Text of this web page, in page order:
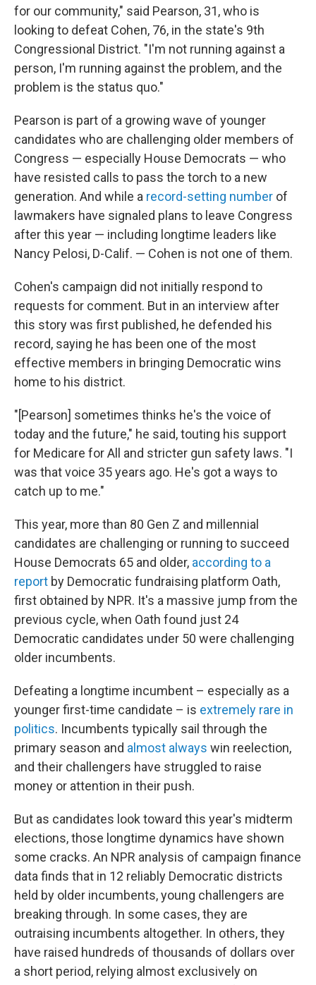
for our community," said Pearson, 31, who is
looking to defeat Cohen, 76, in the state's 9th
Congressional District. "I'm not running against a
person, I'm running against the problem, and the
problem is the status quo."
Pearson is part of a growing wave of younger
candidates who are challenging older members of
Congress — especially House Democrats — who
have resisted calls to pass the torch to a new
generation. And while a record-setting number of
lawmakers have signaled plans to leave Congress
after this year — including longtime leaders like
Nancy Pelosi, D-Calif. — Cohen is not one of them.
Cohen's campaign did not initially respond to
requests for comment. But in an interview after
this story was first published, he defended his
record, saying he has been one of the most
effective members in bringing Democratic wins
home to his district.
"[Pearson] sometimes thinks he's the voice of
today and the future," he said, touting his support
for Medicare for All and stricter gun safety laws. "I
was that voice 35 years ago. He's got a ways to
catch up to me."
This year, more than 80 Gen Z and millennial
candidates are challenging or running to succeed
House Democrats 65 and older, according to a
report by Democratic fundraising platform Oath,
first obtained by NPR. It's a massive jump from the
previous cycle, when Oath found just 24
Democratic candidates under 50 were challenging
older incumbents.
Defeating a longtime incumbent – especially as a
younger first-time candidate – is extremely rare in
politics. Incumbents typically sail through the
primary season and almost always win reelection,
and their challengers have struggled to raise
money or attention in their push.
But as candidates look toward this year's midterm
elections, those longtime dynamics have shown
some cracks. An NPR analysis of campaign finance
data finds that in 12 reliably Democratic districts
held by older incumbents, young challengers are
breaking through. In some cases, they are
outraising incumbents altogether. In others, they
have raised hundreds of thousands of dollars over
a short period, relying almost exclusively on